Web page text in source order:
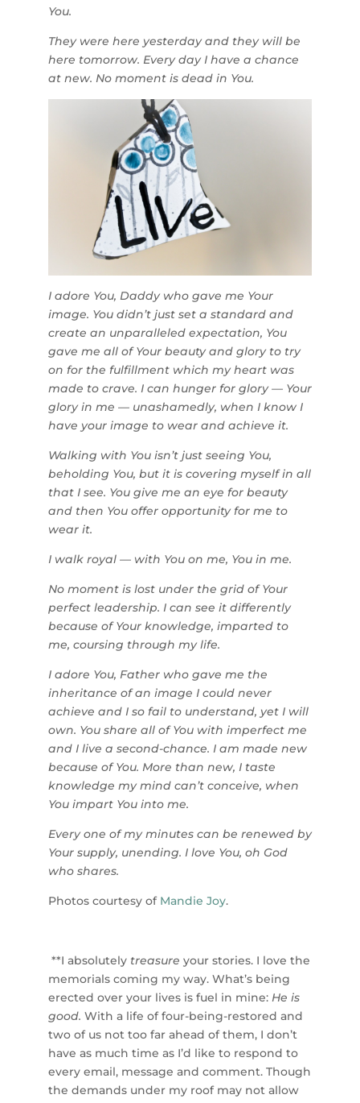
You.
They were here yesterday and they will be
here tomorrow. Every day I have a chance
at new. No moment is dead in You.
I adore You, Daddy who gave me Your
image. You didn’t just set a standard and
create an unparalleled expectation, You
gave me all of Your beauty and glory to try
on for the fulfillment which my heart was
made to crave. I can hunger for glory — Your
glory in me — unashamedly, when I know I
have your image to wear and achieve it.
Walking with You isn’t just seeing You,
beholding You, but it is covering myself in all
that I see. You give me an eye for beauty
and then You offer opportunity for me to
wear it.
I walk royal — with You on me, You in me.
No moment is lost under the grid of Your
perfect leadership. I can see it differently
because of Your knowledge, imparted to
me, coursing through my life.
I adore You, Father who gave me the
inheritance of an image I could never
achieve and I so fail to understand, yet I will
own. You share all of You with imperfect me
and I live a second-chance. I am made new
because of You. More than new, I taste
knowledge my mind can’t conceive, when
You impart You into me.
Every one of my minutes can be renewed by
Your supply, unending. I love You, oh God
who shares.
Photos courtesy of Mandie Joy.
**I absolutely treasure your stories. I love the
memorials coming my way. What’s being
erected over your lives is fuel in mine: He is
good. With a life of four-being-restored and
two of us not too far ahead of them, I don’t
have as much time as I’d like to respond to
every email, message and comment. Though
the demands under my roof may not allow